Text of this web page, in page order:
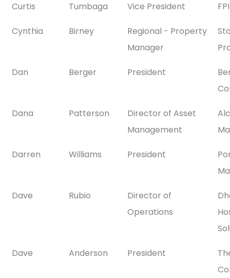
Curtis Tumbaga Vice President
Cynthia Birney
Regional - Property
Manager
Dan Berger President
Dana Patterson
Director of Asset
Management
Darren Williams President
Dave Rubio
Director of
Operations
Dave Anderson President